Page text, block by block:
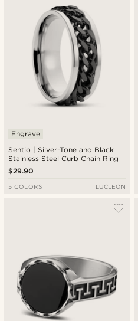
Sentio | Silver-Tone and Black
Stainless Steel Curb Chain Ring
Engrave
$29.90
5 COLORS LUCLEON